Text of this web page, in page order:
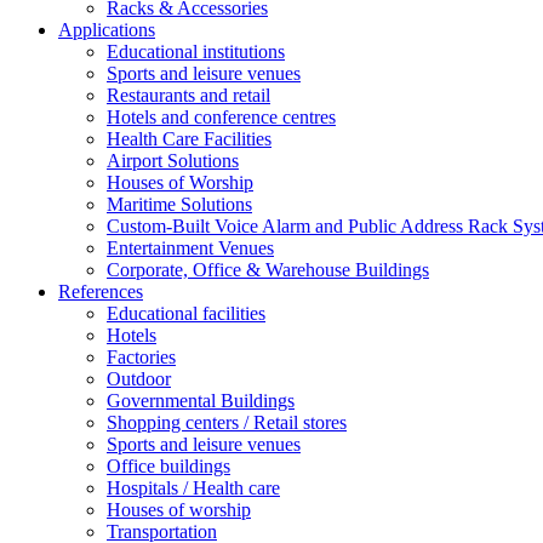
Racks & Accessories
Applications
Educational institutions
Sports and leisure venues
Restaurants and retail
Hotels and conference centres
Health Care Facilities
Airport Solutions
Houses of Worship
Maritime Solutions
Custom-Built Voice Alarm and Public Address Rack
Entertainment Venues
Corporate, Office & Warehouse Buildings
References
Educational facilities
Hotels
Factories
Outdoor
Governmental Buildings
Shopping centers / Retail stores
Sports and leisure venues
Office buildings
Hospitals / Health care
Houses of worship
Transportation